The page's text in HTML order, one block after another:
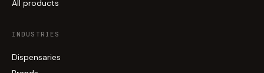
All products
INDUSTRIES
Dispensaries